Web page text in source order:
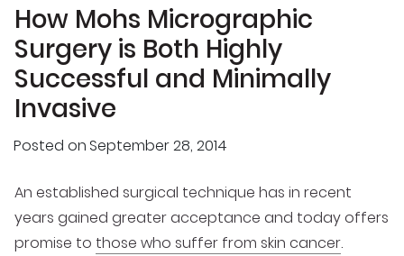
How Mohs Micrographic
Surgery is Both Highly
Successful and Minimally
Invasive
Posted on September 28, 2014
An established surgical technique has in recent
years gained greater acceptance and today offers
promise to those who suffer from skin cancer.